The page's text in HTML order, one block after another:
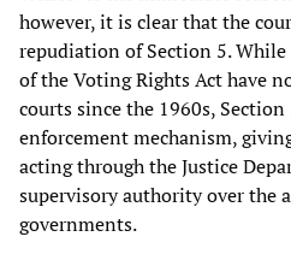
however, it is clear that the
repudiation of Section 5.
of the Voting Rights Act have
courts since the 1960s,
enforcement mechanism,
acting through the Justice
supervisory authority over the
governments.